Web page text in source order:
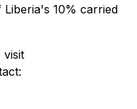
10% carried
visit